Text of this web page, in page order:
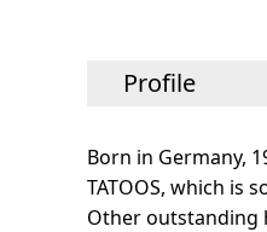
Profile
Born in Germany,
TATOOS, which is
Other outstanding